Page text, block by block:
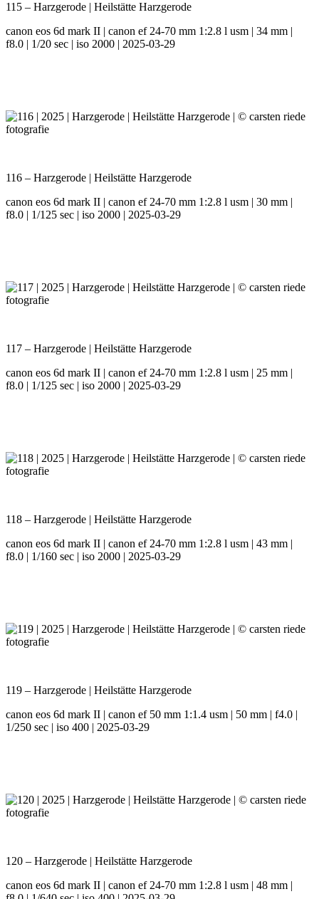
115 – Harzgerode | Heilstätte Harzgerode
canon eos 6d mark II | canon ef 24-70 mm 1:2.8 l usm | 34 mm |
f8.0 | 1/20 sec | iso 2000 | 2025-03-29
116 – Harzgerode | Heilstätte Harzgerode
canon eos 6d mark II | canon ef 24-70 mm 1:2.8 l usm | 30 mm |
f8.0 | 1/125 sec | iso 2000 | 2025-03-29
117 – Harzgerode | Heilstätte Harzgerode
canon eos 6d mark II | canon ef 24-70 mm 1:2.8 l usm | 25 mm |
f8.0 | 1/125 sec | iso 2000 | 2025-03-29
118 – Harzgerode | Heilstätte Harzgerode
canon eos 6d mark II | canon ef 24-70 mm 1:2.8 l usm | 43 mm |
f8.0 | 1/160 sec | iso 2000 | 2025-03-29
119 – Harzgerode | Heilstätte Harzgerode
canon eos 6d mark II | canon ef 50 mm 1:1.4 usm | 50 mm | f4.0 |
1/250 sec | iso 400 | 2025-03-29
120 – Harzgerode | Heilstätte Harzgerode
canon eos 6d mark II | canon ef 24-70 mm 1:2.8 l usm | 48 mm |